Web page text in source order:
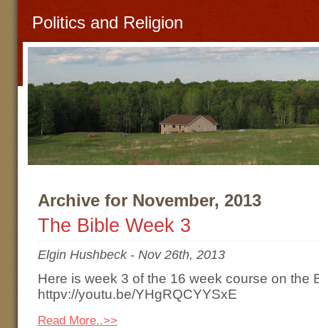
Politics and Religion
Archive for November, 2013
The Bible Week 3
Elgin Hushbeck- Nov 26th, 2013
Here is week 3 of the 16 week course on the
httpv://youtu.be/YHgRQCYYSxE
Read More..>>